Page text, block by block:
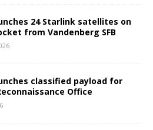
24 Starlink satellites on
from Vandenberg SFB
classified payload for
Office